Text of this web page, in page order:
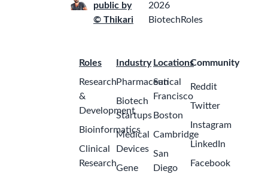
public by
© Thikari
2026
BiotechRoles
Roles
Research
&
Development
Bioinformatics
Clinical
Research
Industry
Pharmaceutical
Biotech
Startups
Medical
Devices
Gene
Locations
San
Francisco
Boston
Cambridge
San
Diego
Community
Reddit
Twitter
Instagram
LinkedIn
Facebook